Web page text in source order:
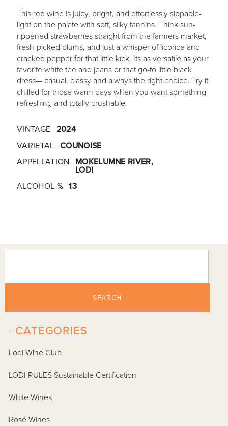
This red wine is juicy, bright, and effortlessly sippable-
light on the palate with soft, silky tannins. Think sun-
rippened strawberries straight from the farmers market,
fresh-picked plums, and just a whisper of licorice and
cracked pepper for that little kick. Its as versatile as your
favorite white tee and jeans or that go-to little black
dress— casual, classy and always the right choice. Try it
chilled for those warm days when you want something
refreshing and totally crushable.
VINTAGE 2024
VARIETAL COUNOISE
APPELLATION
MOKELUMNE RIVER,
LODI
ALCOHOL % 13
SEARCH
CATEGORIES
-
Lodi Wine Club
LODI RULES Sustainable Certification
White Wines
Rosé Wines